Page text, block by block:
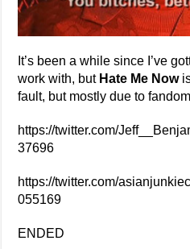
It’s been a while since I’ve
work with, but Hate Me Now
fault, but mostly due to
https://twitter.com/
37696
https://twitter.com/
055169
ENDED